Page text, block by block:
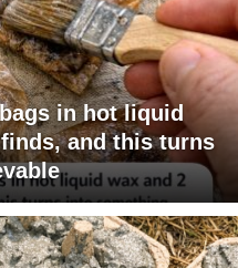
in hot liquid
and this turns